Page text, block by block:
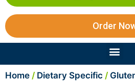
Order
Home / Dietary Specific /